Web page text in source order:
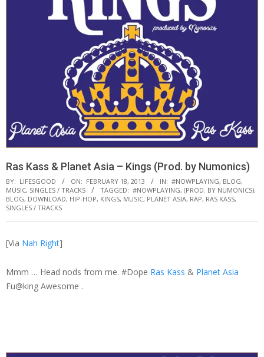
Ras Kass & Planet Asia – Kings (Prod. by Numonics)
BY: LIFESGOOD ON: FEBRUARY 18, 2013 IN: #NOWPLAYING, BLOG,
MUSIC, SINGLES / TRACKS TAGGED: #NOWPLAYING, (PROD. BY NUMONICS),
BLOG, DOWNLOAD, HIP-HOP, KINGS, MUSIC, PLANET ASIA, RAP, RAS KASS,
SINGLES / TRACKS
[Via Nah Right]
Mmm … Head nods from me. #Dope Ras Kass & Planet Asia
Fu@king Awesome .